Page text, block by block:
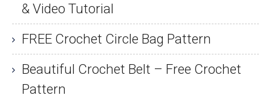
& Video Tutorial
FREE Crochet Circle Bag Pattern
Beautiful Crochet Belt – Free Crochet
Pattern